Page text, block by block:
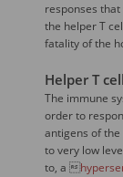
responses
the helper T
fatality of the
Helper T
The immune
order to
antigens of
to very low
to, a